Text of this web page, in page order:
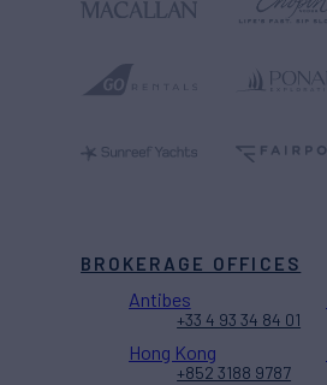
BROKERAGE OFFICES
Antibes
+33 4 93 34 84 01
Hong Kong
+852 3188 9787